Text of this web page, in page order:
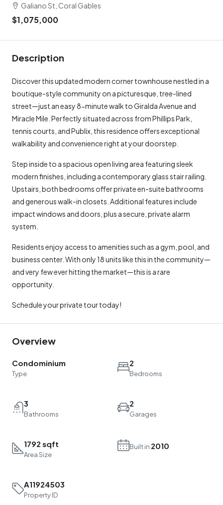
Galiano St, Coral Gables
$1,075,000
Description
Discover this updated modern corner townhouse nestled in a
boutique-style community on a picturesque, tree-lined
street—just an easy 8-minute walk to Giralda Avenue and
Miracle Mile. Perfectly situated across from Phillips Park,
tennis courts, and Publix, this residence offers exceptional
walkability and convenience right at your doorstep.
Step inside to a spacious open living area featuring sleek
modern finishes, including a contemporary glass stair railing.
Upstairs, both bedrooms offer private en-suite bathrooms
and generous walk-in closets. Additional features include
impact windows and doors, plus a secure, private alarm
system.
Residents enjoy access to amenities such as a gym, pool, and
business center. With only 18 units like this in the community—
and very few ever hitting the market—this is a rare
opportunity.
Schedule your private tour today!
Overview
Condominium
Type
2
Bedrooms
3
Bathrooms
2
Garages
1792 sqft
Area Size
Built in 2010
A11924503
Property ID